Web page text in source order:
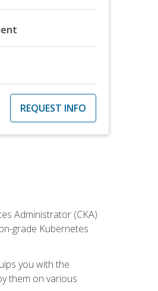
REQUEST INFO
Administrator (CKA)
grade Kubernetes
you with the
them on various